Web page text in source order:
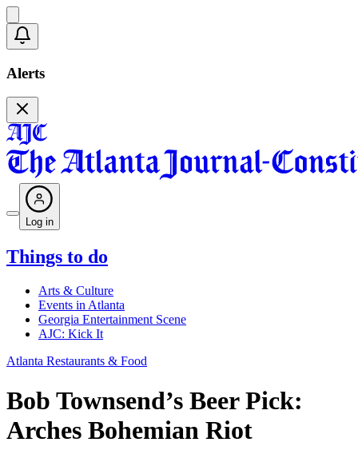
Alerts
Log in
Things to do
Arts & Culture
Events in Atlanta
Georgia Entertainment Scene
AJC: Kick It
Atlanta Restaurants & Food
Bob Townsend’s Beer Pick:
Arches Bohemian Riot